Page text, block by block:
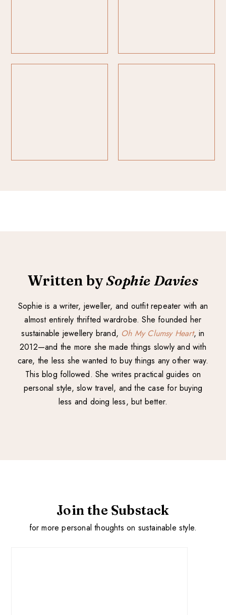
Written bySophie Davies
Sophie is a writer, jeweller, and outfit repeater with an
almost entirely thrifted wardrobe. She founded her
sustainable jewellery brand, Oh My Clumsy Heart, in
2012—and the more she made things slowly and with
care, the less she wanted to buy things any other way.
This blog followed. She writes practical guides on
personal style, slow travel, and the case for buying
less and doing less, but better.
Join the Substack
for more personal thoughts on sustainable style.